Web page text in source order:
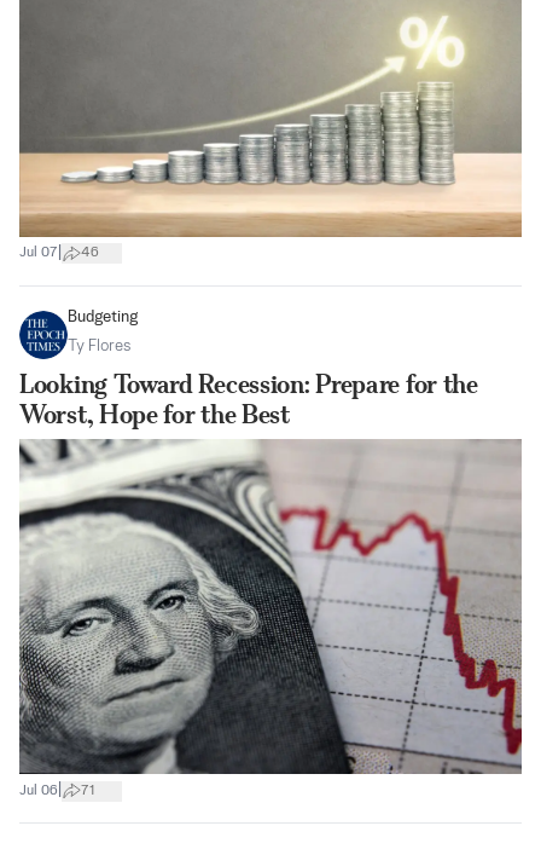
Jul 07 46
Budgeting
Ty Flores
Looking Toward Recession: Prepare for the
Worst, Hope for the Best
Jul 06 71